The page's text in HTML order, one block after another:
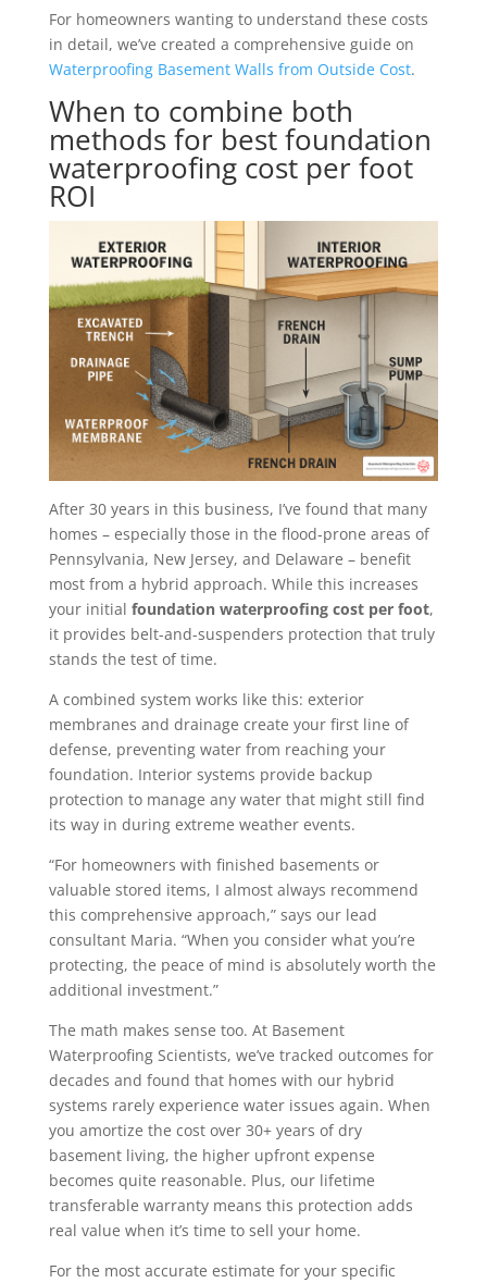
For homeowners wanting to understand these costs
in detail, we’ve created a comprehensive guide on
Waterproofing Basement Walls from Outside Cost.
When to combine both
methods for best foundation
waterproofing cost per foot
ROI
After 30 years in this business, I’ve found that many
homes – especially those in the flood-prone areas of
Pennsylvania, New Jersey, and Delaware – benefit
most from a hybrid approach. While this increases
your initial foundation waterproofing cost per foot,
it provides belt-and-suspenders protection that truly
stands the test of time.
A combined system works like this: exterior
membranes and drainage create your first line of
defense, preventing water from reaching your
foundation. Interior systems provide backup
protection to manage any water that might still find
its way in during extreme weather events.
“For homeowners with finished basements or
valuable stored items, I almost always recommend
this comprehensive approach,” says our lead
consultant Maria. “When you consider what you’re
protecting, the peace of mind is absolutely worth the
additional investment.”
The math makes sense too. At Basement
Waterproofing Scientists, we’ve tracked outcomes for
decades and found that homes with our hybrid
systems rarely experience water issues again. When
you amortize the cost over 30+ years of dry
basement living, the higher upfront expense
becomes quite reasonable. Plus, our lifetime
transferable warranty means this protection adds
real value when it’s time to sell your home.
For the most accurate estimate for your specific